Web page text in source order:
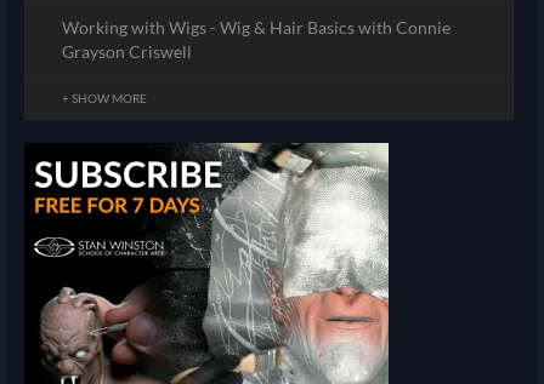
Working with Wigs - Wig & Hair Basics with Connie
Grayson Criswell
+ SHOW MORE